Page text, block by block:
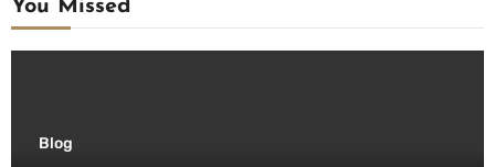
You Missed
Blog